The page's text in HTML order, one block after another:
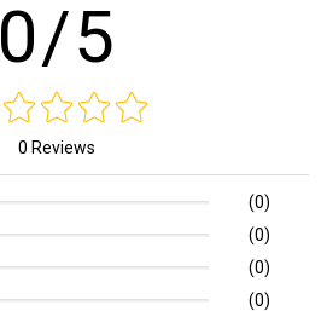
0/5
0 Reviews
(0)
(0)
(0)
(0)